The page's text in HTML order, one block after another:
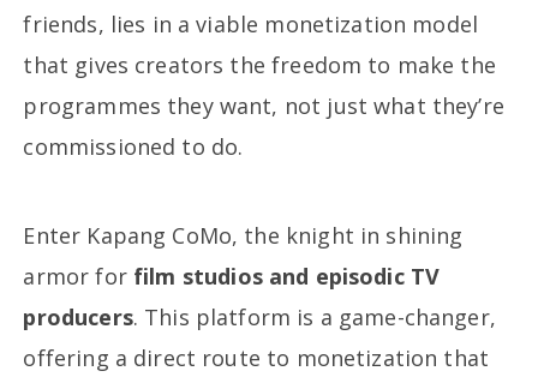
friends, lies in a viable monetization model
that gives creators the freedom to make the
programmes they want, not just what they’re
commissioned to do.
Enter Kapang CoMo, the knight in shining
armor for film studios and episodic TV
producers. This platform is a game-changer,
offering a direct route to monetization that